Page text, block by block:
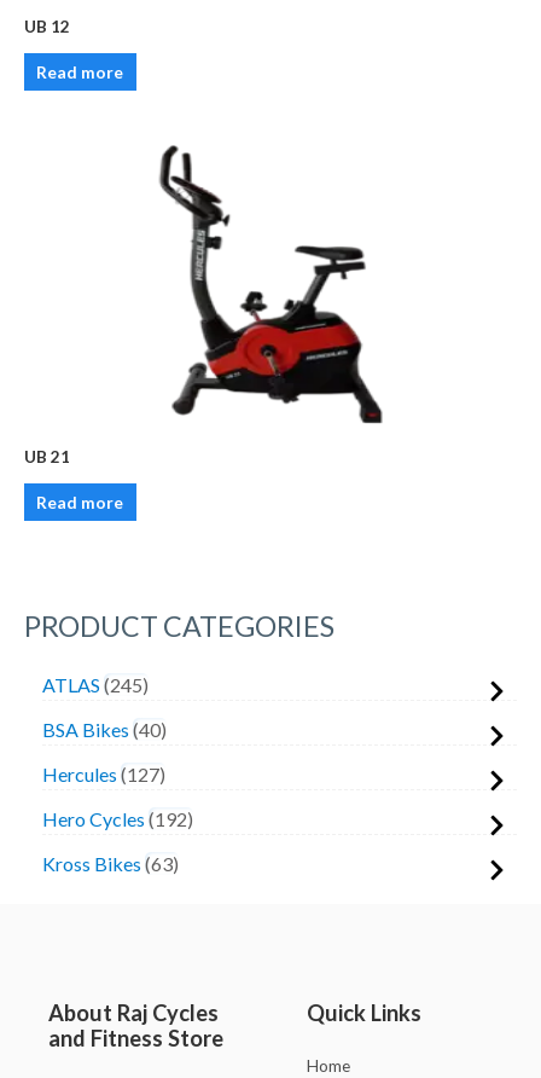
PRODUCT CATEGORIES
ATLAS 245
BSA Bikes 40
Hercules 127
Hero Cycles 192
Kross Bikes 63
UB 12
Read more
UB 21
Read more
About Raj Cycles
and Fitness Store
Quick Links
Home